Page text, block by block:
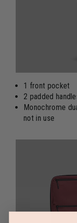
1 front pocket
2 padded
Monochrome
not in use